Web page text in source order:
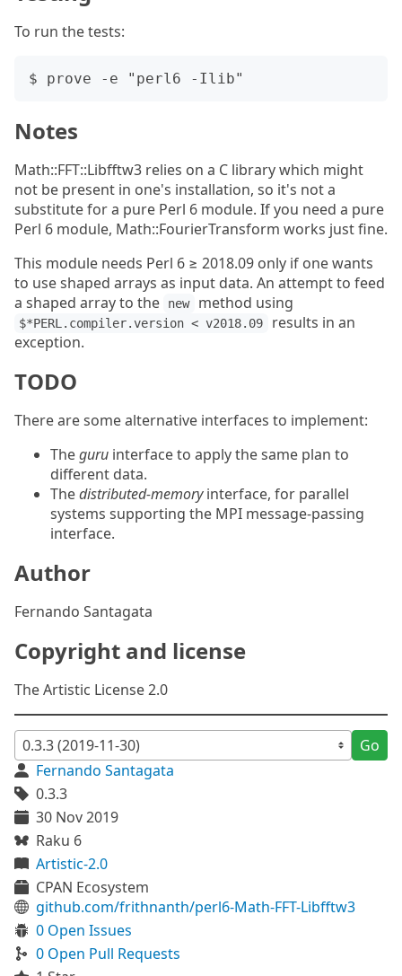
To run the tests:
Notes
Math::FFT::Libfftw3 relies on a C library which might
not be present in one's installation, so it's not a
substitute for a pure Perl 6 module. If you need a pure
Perl 6 module, Math::FourierTransform works just fine.
This module needs Perl 6 ≥ 2018.09 only if one wants
to use shaped arrays as input data. An attempt to feed
a shaped array to the
new method using
$*PERL.compiler.version < v2018.09
results in an
exception.
TODO
There are some alternative interfaces to implement:
Theguru interface to apply the same plan to
different data.
Thedistributed-memoryinterface, for parallel
systems supporting the MPI message-passing
interface.
Author
Fernando Santagata
Copyright and license
The Artistic License 2.0
Go
Fernando Santagata
0.3.3
30 Nov 2019
Raku 6
Artistic-2.0
CPAN Ecosystem
github.com/frithnanth/perl6-Math-FFT-Libfftw3
0 Open Issues
0 Open Pull Requests